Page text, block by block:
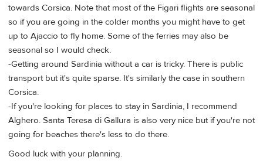
towards Corsica. Note that most of the Figari flights are seasonal
so if you are going in the colder months you might have to get
up to Ajaccio to fly home. Some of the ferries may also be
seasonal so I would check.
-Getting around Sardinia without a car is tricky. There is public
transport but it's quite sparse. It's similarly the case in southern
Corsica.
-If you're looking for places to stay in Sardinia, I recommend
Alghero. Santa Teresa di Gallura is also very nice but if you're not
going for beaches there's less to do there.
Good luck with your planning.